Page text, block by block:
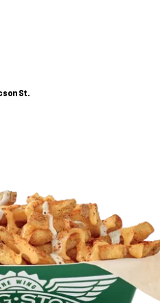
St.